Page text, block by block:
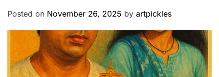
Posted on November 26, 2025 by artpickles